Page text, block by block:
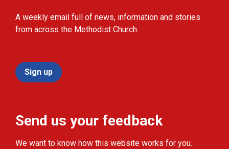
A weekly email full of news, information and stories
from across the Methodist Church.
Sign up
Send us your feedback
We want to know how this website works for you.